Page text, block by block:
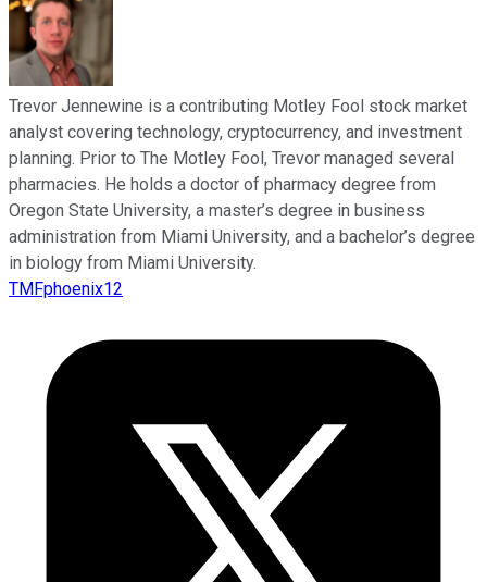
Trevor Jennewine is a contributing Motley Fool stock market
analyst covering technology, cryptocurrency, and investment
planning. Prior to The Motley Fool, Trevor managed several
pharmacies. He holds a doctor of pharmacy degree from
Oregon State University, a master’s degree in business
administration from Miami University, and a bachelor’s degree
in biology from Miami University.
TMFphoenix12